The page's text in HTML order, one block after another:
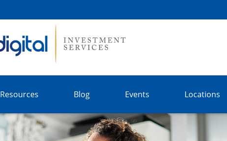
Resources Blog Events Locations